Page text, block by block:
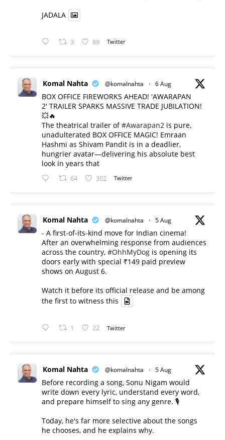
JADALA
3 89 Twitter
Komal Nahta @komalnahta · 6 Aug
BOX OFFICE FIREWORKS AHEAD! 'AWARAPAN
2' TRAILER SPARKS MASSIVE TRADE JUBILATION!
💥🔥
The theatrical trailer of#Awarapan2 is pure,
unadulterated BOX OFFICE MAGIC! Emraan
Hashmi as Shivam Pandit is in a deadlier,
hungrier avatar—delivering his absolute best
look in years that
64 302 Twitter
Komal Nahta @komalnahta · 5 Aug
- A first-of-its-kind move for Indian cinema!
After an overwhelming response from audiences
across the country, #OhhMyDog is opening its
doors early with special ₹149 paid preview
shows on August 6.
Watch it before its official release and be among
the first to witness this
1 22 Twitter
Komal Nahta @komalnahta · 5 Aug
Before recording a song, Sonu Nigam would
write down every lyric, understand every word,
and prepare himself to sing any genre. 🎙️
Today, he's far more selective about the songs
he chooses, and he explains why.